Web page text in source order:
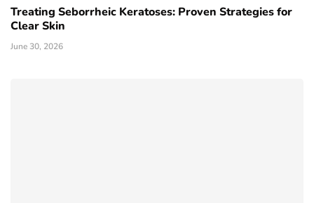
Treating Seborrheic Keratoses: Proven Strategies for
Clear Skin
June 30, 2026